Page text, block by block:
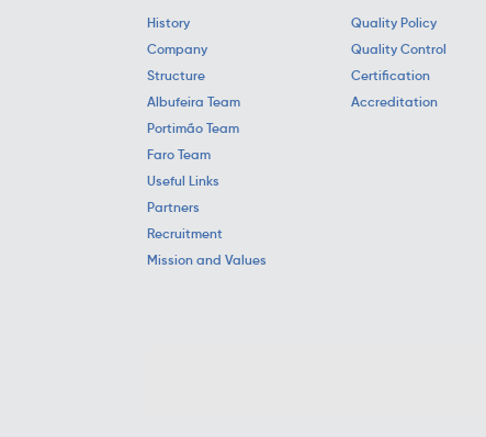
History
Company
Structure
Albufeira Team
Portimão Team
Faro Team
Useful Links
Partners
Recruitment
Mission and Values
Quality Policy
Quality Control
Certification
Accreditation